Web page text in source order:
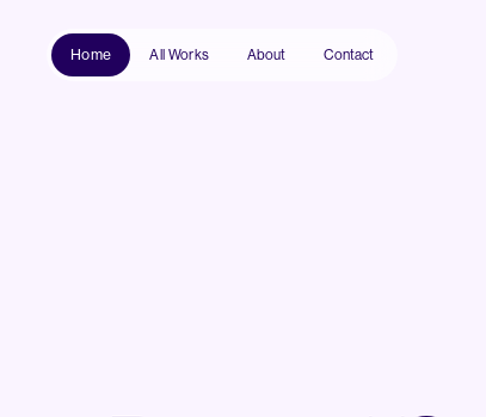
Home All Works About Contact